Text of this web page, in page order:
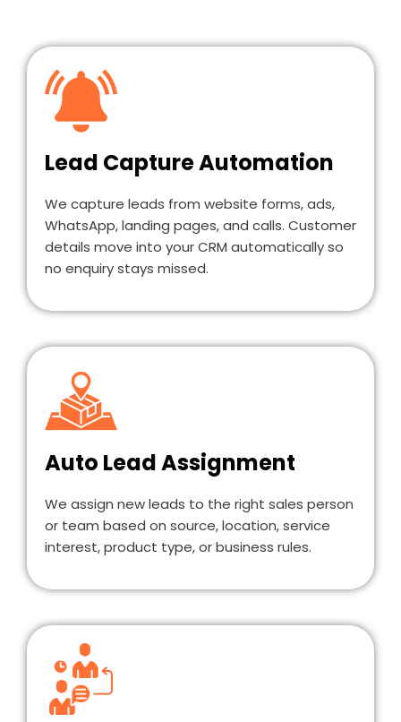
Lead Capture Automation
We capture leads from website forms, ads,
WhatsApp, landing pages, and calls. Customer
details move into your CRM automatically so
no enquiry stays missed.
Auto Lead Assignment
We assign new leads to the right sales person
or team based on source, location, service
interest, product type, or business rules.